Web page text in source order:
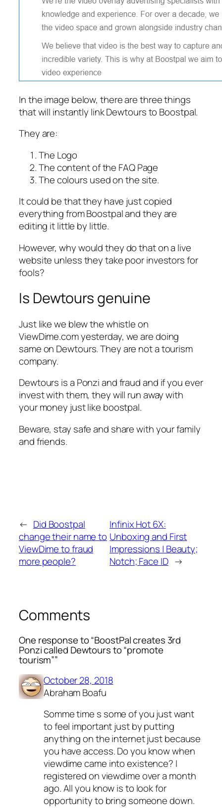
In the image below, there are three things
that will instantly link Dewtours to Boostpal.
They are:
The Logo
The content of the FAQ Page
The colours used on the site.
It could be that they have just copied
everything from Boostpal and they are
editing it little by little.
However, why would they do that on a live
website unless they take poor investors for
fools?
Is Dewtours genuine
Just like we blew the whistle on
ViewDime.com yesterday, we are doing
same on Dewtours. They are not a tourism
company.
Dewtours is a Ponzi and fraud and if you ever
invest with them, they will run away with
your money just like boostpal.
Beware, stay safe and share with your family
and friends.
← Did Boostpal
change their name to
ViewDime to fraud
more people?
Infinix Hot 6X:
Unboxing and First
Impressions | Beauty;
Notch; Face ID →
Comments
One response to “BoostPal creates 3rd
Ponzi called Dewtours to “promote
tourism””
October 28, 2018
Abraham Boafu
Somme time s some of you just want
to feel important just by putting
anything on the internet just because
you have access. Do you know when
viewdime came into existence? I
registered on viewdime over a month
ago. All you know is to look for
opportunity to bring someone down.